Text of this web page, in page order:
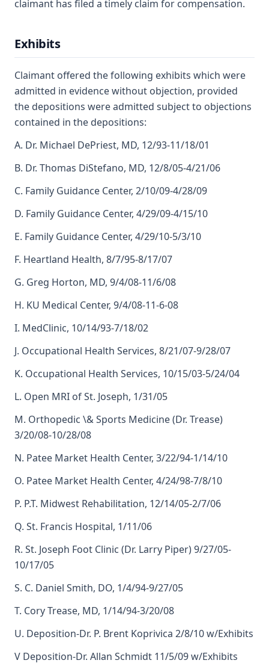
claimant has filed a timely claim for compensation.
Exhibits
Claimant offered the following exhibits which were
admitted in evidence without objection, provided
the depositions were admitted subject to objections
contained in the depositions:
A. Dr. Michael DePriest, MD, 12/93-11/18/01
B. Dr. Thomas DiStefano, MD, 12/8/05-4/21/06
C. Family Guidance Center, 2/10/09-4/28/09
D. Family Guidance Center, 4/29/09-4/15/10
E. Family Guidance Center, 4/29/10-5/3/10
F. Heartland Health, 8/7/95-8/17/07
G. Greg Horton, MD, 9/4/08-11/6/08
H. KU Medical Center, 9/4/08-11-6-08
I. MedClinic, 10/14/93-7/18/02
J. Occupational Health Services, 8/21/07-9/28/07
K. Occupational Health Services, 10/15/03-5/24/04
L. Open MRI of St. Joseph, 1/31/05
M. Orthopedic \& Sports Medicine (Dr. Trease)
3/20/08-10/28/08
N. Patee Market Health Center, 3/22/94-1/14/10
O. Patee Market Health Center, 4/24/98-7/8/10
P. P.T. Midwest Rehabilitation, 12/14/05-2/7/06
Q. St. Francis Hospital, 1/11/06
R. St. Joseph Foot Clinic (Dr. Larry Piper) 9/27/05-
10/17/05
S. C. Daniel Smith, DO, 1/4/94-9/27/05
T. Cory Trease, MD, 1/14/94-3/20/08
U. Deposition-Dr. P. Brent Koprivica 2/8/10 w/Exhibits
V Deposition-Dr. Allan Schmidt 11/5/09 w/Exhibits